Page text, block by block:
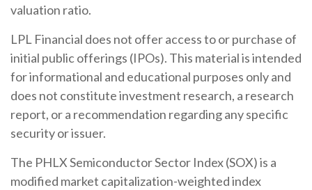
valuation ratio.
LPL Financial does not offer access to or purchase of
initial public offerings (IPOs). This material is intended
for informational and educational purposes only and
does not constitute investment research, a research
report, or a recommendation regarding any specific
security or issuer.
The PHLX Semiconductor Sector Index (SOX) is a
modified market capitalization-weighted index